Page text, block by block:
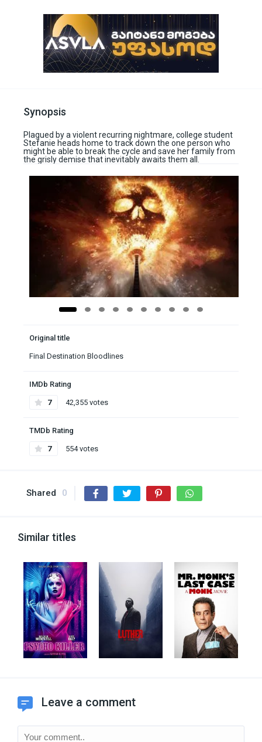
Synopsis
Plagued by a violent recurring nightmare, college student
Stefanie heads home to track down the one person who
might be able to break the cycle and save her family from
the grisly demise that inevitably awaits them all.
Original title
Final Destination Bloodlines
IMDb Rating
7 42,355 votes
TMDb Rating
7 554 votes
Shared 0
Similar titles
Leave a comment